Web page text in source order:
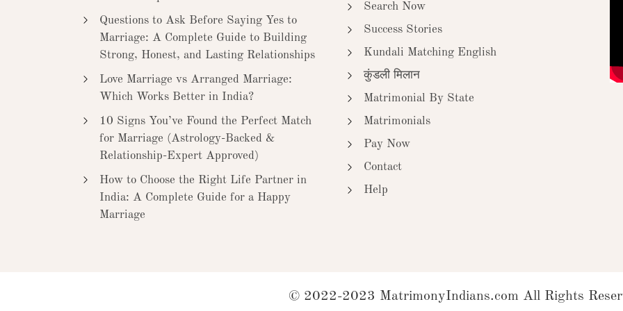
Questions to Ask Before Saying Yes to
Marriage: A Complete Guide to Building
Strong, Honest, and Lasting Relationships
Love Marriage vs Arranged Marriage:
Which Works Better in India?
10 Signs You’ve Found the Perfect Match
for Marriage (Astrology-Backed &
Relationship-Expert Approved)
How to Choose the Right Life Partner in
India: A Complete Guide for a Happy
Marriage
Search Now
Success Stories
Kundali Matching English
कुंडली मिलान
Matrimonial By State
Matrimonials
Pay Now
Contact
Help
© 2022-2023 MatrimonyIndians.com All Rights